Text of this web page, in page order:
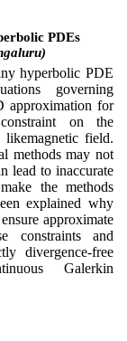
PDEs
hyperbolic PDE
governing
approximation for
on the
field.
methods may not
lead to inaccurate
the methods
explained why
approximate
constraints and
divergence-free
Galerkin